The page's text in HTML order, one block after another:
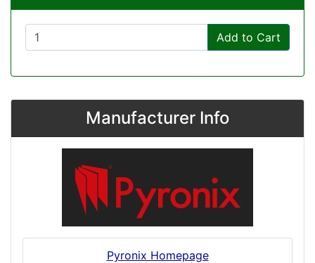
Add to Cart
Manufacturer Info
Pyronix Homepage